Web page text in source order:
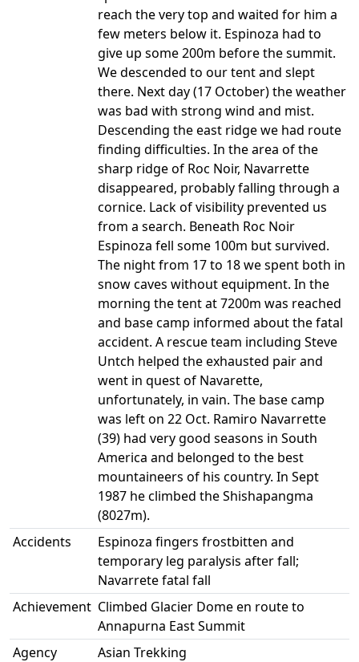
reach the very top and waited for him a
few meters below it. Espinoza had to
give up some 200m before the summit.
We descended to our tent and slept
there. Next day (17 October) the weather
was bad with strong wind and mist.
Descending the east ridge we had route
finding difficulties. In the area of the
sharp ridge of Roc Noir, Navarrette
disappeared, probably falling through a
cornice. Lack of visibility prevented us
from a search. Beneath Roc Noir
Espinoza fell some 100m but survived.
The night from 17 to 18 we spent both in
snow caves without equipment. In the
morning the tent at 7200m was reached
and base camp informed about the fatal
accident. A rescue team including Steve
Untch helped the exhausted pair and
went in quest of Navarette,
unfortunately, in vain. The base camp
was left on 22 Oct. Ramiro Navarrette
(39) had very good seasons in South
America and belonged to the best
mountaineers of his country. In Sept
1987 he climbed the Shishapangma
(8027m).
Accidents
Espinoza fingers frostbitten and
temporary leg paralysis after fall;
Navarrete fatal fall
Achievement Climbed Glacier Dome en route to
Annapurna East Summit
Agency
Asian Trekking